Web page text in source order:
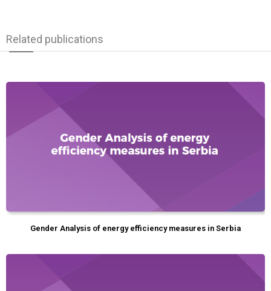
Related publications
Gender Analysis of energy efficiency measures in Serbia